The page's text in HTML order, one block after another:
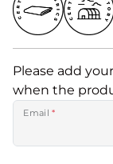
Please add
when the
Email *